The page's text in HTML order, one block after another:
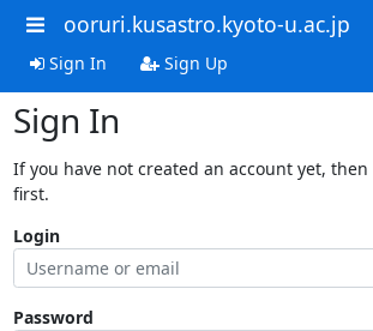
ooruri.kusastro.kyoto-u.ac.jp
Sign In Sign Up
Sign In
If you have not created an account yet, then
first.
Login
Password